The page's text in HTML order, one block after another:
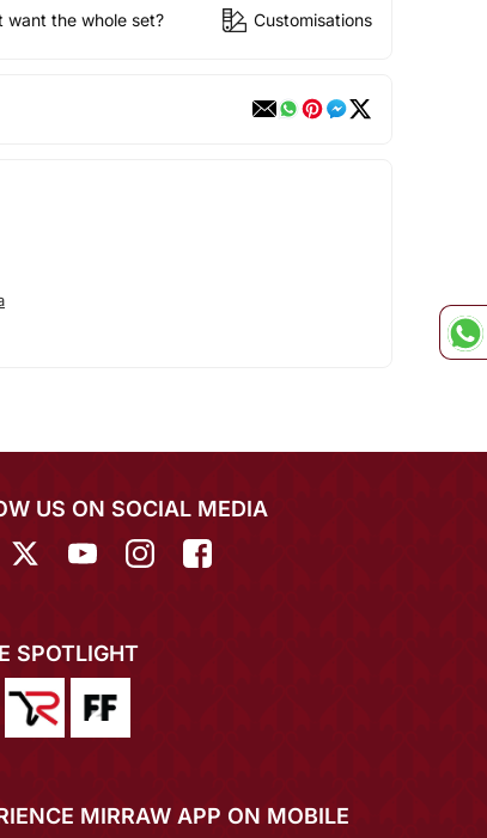
want the whole set? Customisations
US ON SOCIAL MEDIA
SPOTLIGHT
MIRRAW APP ON MOBILE